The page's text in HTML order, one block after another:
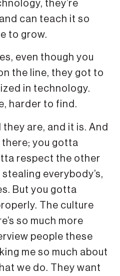
they’re
can teach it so
to grow.
even though you
the line, they got to
in technology.
harder to find.
they are, and it is. And
there; you gotta
respect the other
stealing everybody’s,
But you gotta
The culture
so much more
people these
me so much about
we do. They want